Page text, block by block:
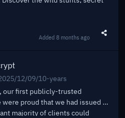
Added8 months ago
12/09/10-years
our first publicly-trusted
proud that we had issued a
majority of clients could